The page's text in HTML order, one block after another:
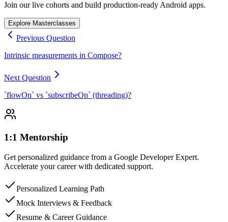
Join our live cohorts and build production-ready Android apps.
Explore Masterclasses
Previous Question
Intrinsic measurements in Compose?
Next Question
`flowOn` vs `subscribeOn` (threading)?
1:1 Mentorship
Get personalized guidance from a Google Developer Expert.
Accelerate your career with dedicated support.
Personalized Learning Path
Mock Interviews & Feedback
Resume & Career Guidance